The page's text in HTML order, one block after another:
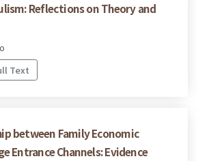
Reflections on Theory and
Text
between Family Economic
Entrance Channels: Evidence